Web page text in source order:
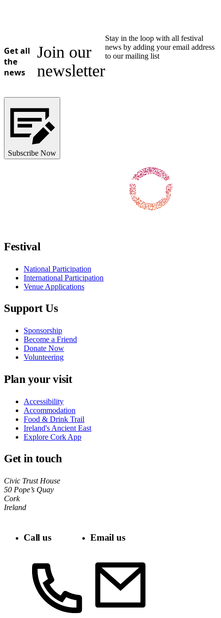
Get all
the
news
Join our
newsletter
Stay in the loop with all festival
news by adding your email address
to our mailing list
Subscribe Now
Festival
National Participation
International Participation
Venue Applications
Support Us
Sponsorship
Become a Friend
Donate Now
Volunteering
Plan your visit
Accessibility
Accommodation
Food & Drink Trail
Ireland's Ancient East
Explore Cork App
Get in touch
Civic Trust House
50 Pope’s Quay
Cork
Ireland
Call us Email us